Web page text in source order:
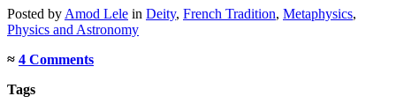
Posted by Amod Lele in Deity, French Tradition, Metaphysics,
Physics and Astronomy
≈ 4 Comments
Tags